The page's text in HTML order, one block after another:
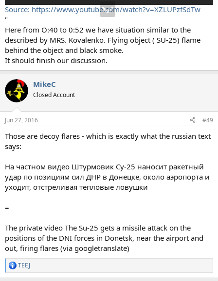
Source: https://www.youtube.com/watch?v=XZLUPzfSdTw
"
Here from O:40 to 0:52 we have situation similar to the
described by MRS. Kovalenko. Flying object ( SU-25) flame
behind the object and black smoke.
It should finish our discussion.
MikeC
Closed Account
Jun 27, 2016 #49
Those are decoy flares - which is exactly what the russian text
says:
На частном видео Штурмовик Су-25 наносит ракетный
удар по позициям сил ДНР в Донецке, около аэропорта и
уходит, отстреливая тепловые ловушки
=
The private video The Su-25 gets a missile attack on the
positions of the DNI forces in Donetsk, near the airport and
out, firing flares (via googletranslate)
R
e
TEEJ